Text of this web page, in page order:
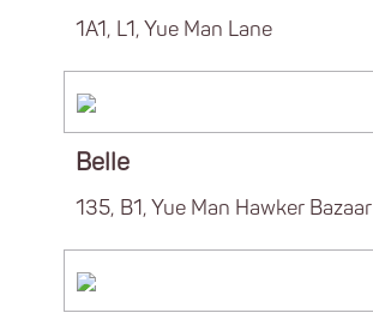
1A1, L1, Yue Man Lane
Belle
135, B1, Yue Man Hawker Bazaar